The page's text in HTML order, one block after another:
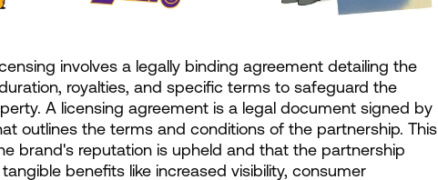
involves a legally binding agreement detailing the
royalties, and specific terms to safeguard the
A licensing agreement is a legal document signed by
outlines the terms and conditions of the partnership. This
brand's reputation is upheld and that the partnership
benefits like increased visibility, consumer